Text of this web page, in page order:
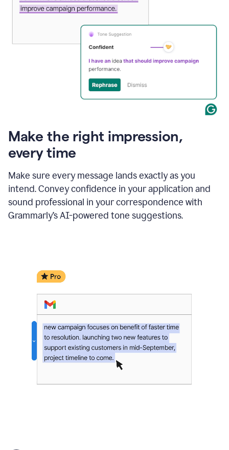
Make the right impression,
every time
Make sure every message lands exactly as you
intend. Convey confidence in your application and
sound professional in your correspondence with
Grammarly’s AI-powered tone suggestions.